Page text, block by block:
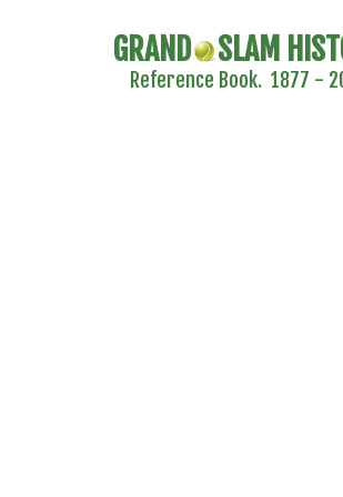
GRAND SLAM
Reference Book. 1877 -